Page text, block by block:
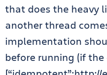
that does the heavy
another thread
implementation
before running (if